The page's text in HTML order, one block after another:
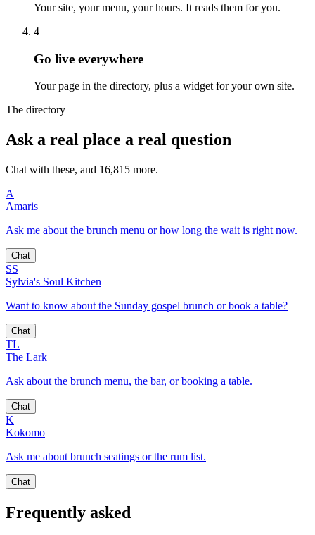
Your site, your menu, your hours. It reads them for you.
4
Go live everywhere
Your page in the directory, plus a widget for your own site.
The directory
Ask a real place a real question
Chat with these, and 16,815 more.
A
Amaris
Ask me about the brunch menu or how long the wait is right now.
Chat
SS
Sylvia's Soul Kitchen
Want to know about the Sunday gospel brunch or book a table?
Chat
TL
The Lark
Ask about the brunch menu, the bar, or booking a table.
Chat
K
Kokomo
Ask me about brunch seatings or the rum list.
Chat
Frequently asked